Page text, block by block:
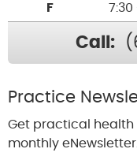
F 7:30
Call:
Practice
Get practical health
monthly eNewsletter.